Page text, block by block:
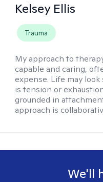
Kelsey Ellis
Trauma
My approach to
capable and caring,
expense. Life may
is tension or
grounded in
approach is
We'll